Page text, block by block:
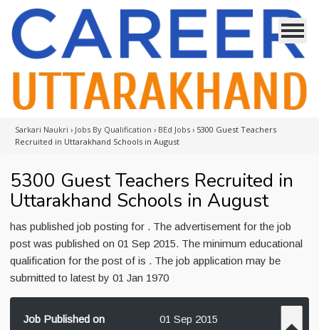
Sarkari Naukri › Jobs By Qualification › BEd Jobs › 5300 Guest Teachers
Recruited in Uttarakhand Schools in August
5300 Guest Teachers Recruited in
Uttarakhand Schools in August
has published job posting for . The advertisement for the job
post was published on 01 Sep 2015. The minimum educational
qualification for the post of is . The job application may be
submitted to latest by 01 Jan 1970
Job Published on 01 Sep 2015